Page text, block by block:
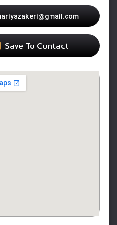
Save To Contact